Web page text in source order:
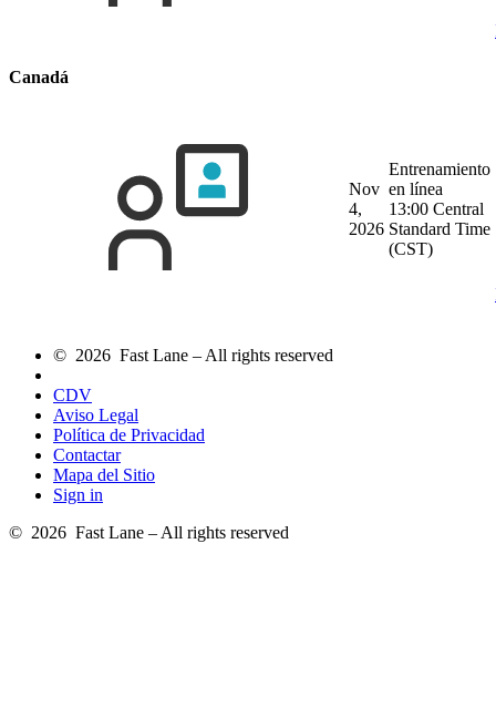
Canadá
Nov
4,
2026
Entrenamiento
en línea
13:00 Central
Standard Time
(CST)
© 2026 Fast Lane – All rights reserved
CDV
Aviso Legal
Política de Privacidad
Contactar
Mapa del Sitio
Sign in
© 2026 Fast Lane – All rights reserved